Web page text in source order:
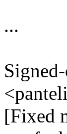
...
[Fixed